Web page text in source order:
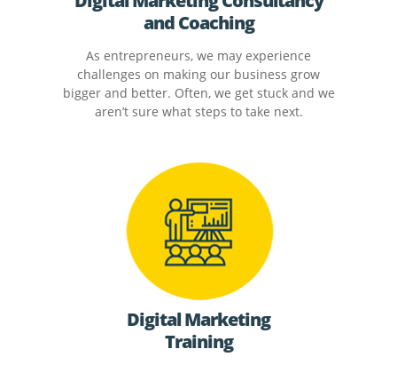
and Coaching
As entrepreneurs, we may experience
challenges on making our business grow
bigger and better. Often, we get stuck and we
aren’t sure what steps to take next.
Digital Marketing
Training